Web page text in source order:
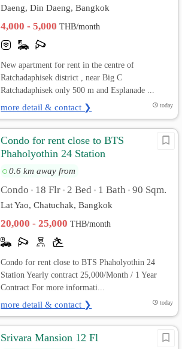
Daeng, Din Daeng, Bangkok
4,000 - 5,000THB/month
New apartment for rent in the centre of
Ratchadaphisek district , near Big C
Ratchadaphisek only 500 m and Esplanade ...
more detail & contact ❯ today
Condo for rent close to BTS
Phaholyothin 24 Station
0.6 km away from
Condo • 18 Flr • 2 Bed • 1 Bath • 90 Sqm.
Lat Yao, Chatuchak, Bangkok
20,000 - 25,000THB/month
Condo for rent close to BTS Phaholyothin 24
Station Yearly contract 25,000/Month / 1 Year
Contract For more informati...
more detail & contact ❯ today
Srivara Mansion 12 Fl